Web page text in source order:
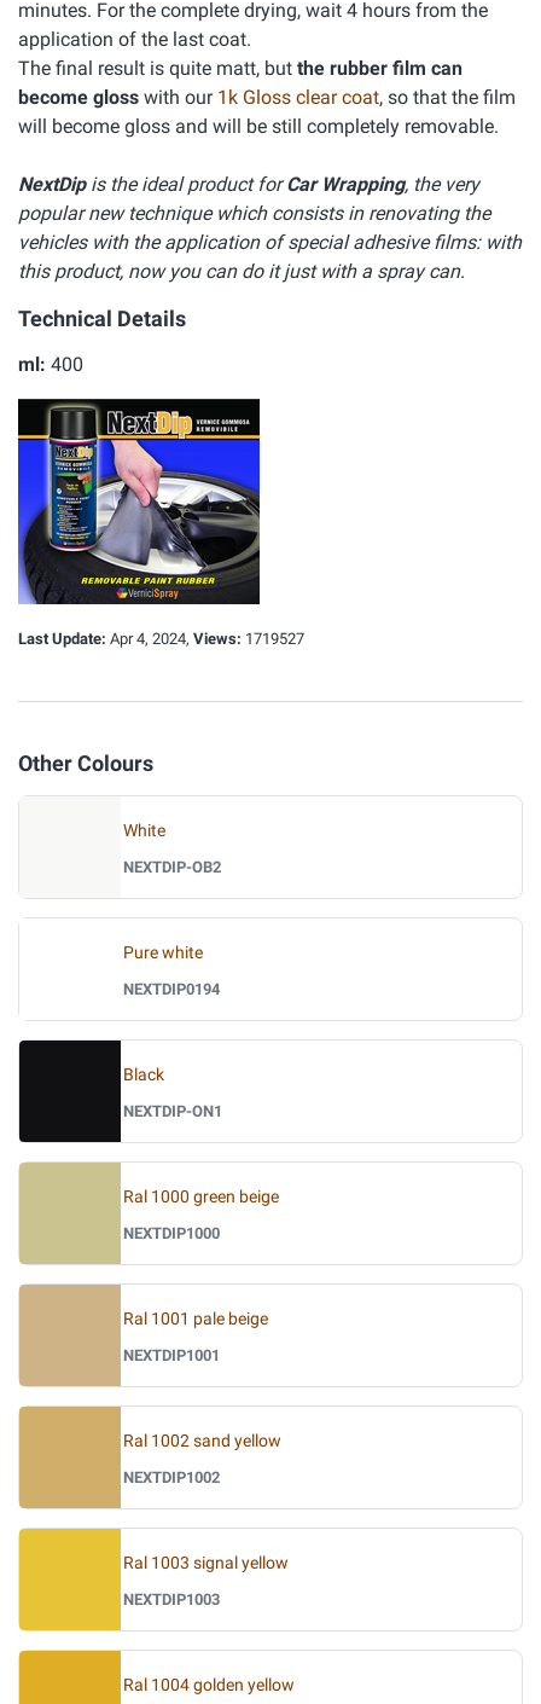
minutes. For the complete drying, wait 4 hours from the
application of the last coat.
The final result is quite matt, but the rubber film can
become gloss with our 1k Gloss clear coat, so that the film
will become gloss and will be still completely removable.
NextDipis the ideal product forCar Wrapping, the very
popular new technique which consists in renovating the
vehicles with the application of special adhesive films: with
this product, now you can do it just with a spray can.
Technical Details
ml: 400
Last Update: Apr 4, 2024, Views: 1719527
Other Colours
White
NEXTDIP-OB2
Pure white
NEXTDIP0194
Black
NEXTDIP-ON1
Ral 1000 green beige
NEXTDIP1000
Ral 1001 pale beige
NEXTDIP1001
Ral 1002 sand yellow
NEXTDIP1002
Ral 1003 signal yellow
NEXTDIP1003
Ral 1004 golden yellow